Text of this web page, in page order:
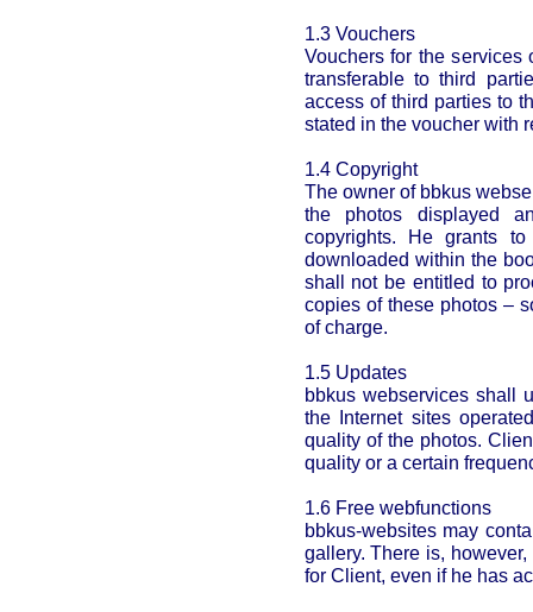
1.3 Vouchers
Vouchers for the services
transferable to third
access of third parties to
stated in the voucher with
1.4 Copyright
The owner of bbkus
the photos displayed
copyrights. He grants
downloaded within the
shall not be entitled to
copies of these photos –
of charge.
1.5 Updates
bbkus webservices shall
the Internet sites
quality of the photos.
quality or a certain
1.6 Free webfunctions
bbkus-websites may
gallery. There is,
for Client, even if he has